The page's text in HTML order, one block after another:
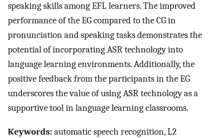
speaking skills among EFL learners. The improved
performance of the EG compared to the CG in
pronunciation and speaking tasks demonstrates the
potential of incorporating ASR technology into
language learning environments. Additionally, the
positive feedback from the participants in the EG
underscores the value of using ASR technology as a
supportive tool in language learning classrooms.
Keywords:automatic speech recognition, L2